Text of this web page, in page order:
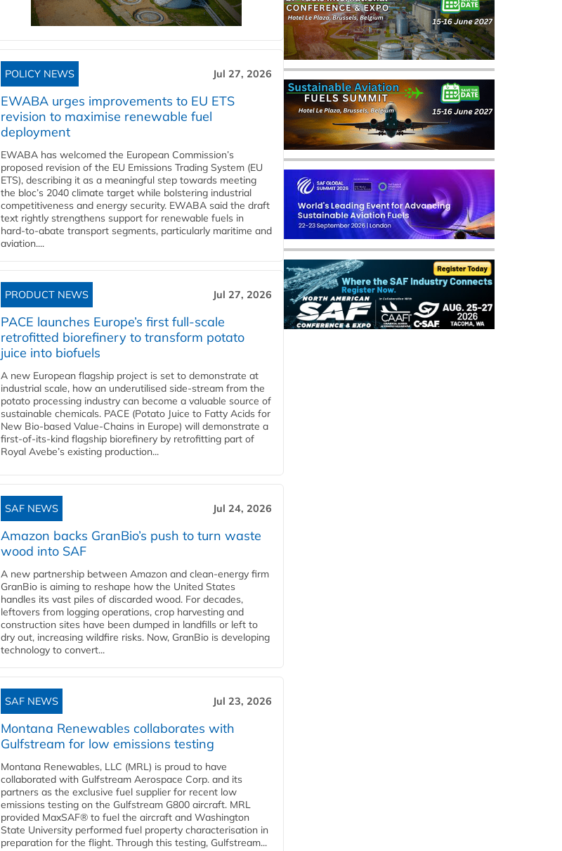
POLICY NEWS Jul 27, 2026
EWABA urges improvements to EU ETS
revision to maximise renewable fuel
deployment
EWABA has welcomed the European Commission’s
proposed revision of the EU Emissions Trading System (EU
ETS), describing it as a meaningful step towards meeting
the bloc’s 2040 climate target while bolstering industrial
competitiveness and energy security. EWABA said the draft
text rightly strengthens support for renewable fuels in
hard‑to‑abate transport segments, particularly maritime and
aviation....
PRODUCT NEWS Jul 27, 2026
PACE launches Europe’s first full-scale
retrofitted biorefinery to transform potato
juice into biofuels
A new European flagship project is set to demonstrate at
industrial scale, how an underutilised side-stream from the
potato processing industry can become a valuable source of
sustainable chemicals. PACE (Potato Juice to Fatty Acids for
New Bio-based Value-Chains in Europe) will demonstrate a
first-of-its-kind flagship biorefinery by retrofitting part of
Royal Avebe’s existing production...
SAF NEWS Jul 24, 2026
Amazon backs GranBio’s push to turn waste
wood into SAF
A new partnership between Amazon and clean‑energy firm
GranBio is aiming to reshape how the United States
handles its vast piles of discarded wood. For decades,
leftovers from logging operations, crop harvesting and
construction sites have been dumped in landfills or left to
dry out, increasing wildfire risks. Now, GranBio is developing
technology to convert...
SAF NEWS Jul 23, 2026
Montana Renewables collaborates with
Gulfstream for low emissions testing
Montana Renewables, LLC (MRL) is proud to have
collaborated with Gulfstream Aerospace Corp. and its
partners as the exclusive fuel supplier for recent low
emissions testing on the Gulfstream G800 aircraft. MRL
provided MaxSAF® to fuel the aircraft and Washington
State University performed fuel property characterisation in
preparation for the flight. Through this testing, Gulfstream...